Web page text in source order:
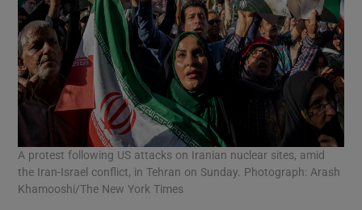
A protest following US attacks on Iranian nuclear sites, amid
the Iran-Israel conflict, in Tehran on Sunday. Photograph: Arash
Khamooshi/The New York Times